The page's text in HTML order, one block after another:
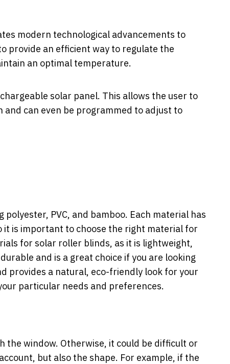
modern technological advancements to
provide an efficient way to regulate the
an optimal temperature.
solar panel. This allows the user to
can even be programmed to adjust to
PVC, and bamboo. Each material has
it is important to choose the right material for
for solar roller blinds, as it is lightweight,
and is a great choice if you are looking
provides a natural, eco-friendly look for your
particular needs and preferences.
window. Otherwise, it could be difficult or
but also the shape. For example, if the